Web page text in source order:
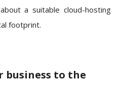
a suitable cloud-hosting
footprint.
business to the